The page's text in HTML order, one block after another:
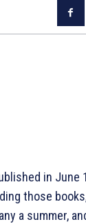
in June
those
a summer,